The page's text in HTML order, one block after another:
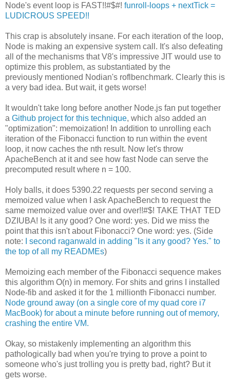
Node's event loop is FAST!!#$#! funroll-loops + nextTick =
LUDICROUS SPEED!!
This crap is absolutely insane. For each iteration of the loop,
Node is making an expensive system call. It's also defeating
all of the mechanisms that V8's impressive JIT would use to
optimize this problem, as substantiated by the
previously mentioned Nodian's roflbenchmark. Clearly this is
a very bad idea. But wait, it gets worse!
It wouldn't take long before another Node.js fan put together
a Github project for this technique, which also added an
"optimization": memoization! In addition to unrolling each
iteration of the Fibonacci function to run within the event
loop, it now caches the nth result. Now let's throw
ApacheBench at it and see how fast Node can serve the
precomputed result where n = 100.
Holy balls, it does 5390.22 requests per second serving a
memoized value when I ask ApacheBench to request the
same memoized value over and over!!#$! TAKE THAT TED
DZIUBA! Is it any good? One word: yes. Did we miss the
point that this isn't about Fibonacci? One word: yes. (Side
note:
I second raganwald in adding "Is it any good? Yes." to
the top of all my READMEs)
Memoizing each member of the Fibonacci sequence makes
this algorithm O(n) in memory. For shits and grins I installed
Node-fib and asked it for the 1 millionth Fibonacci number.
Node ground away (on a single core of my quad core i7
MacBook) for about a minute before running out of memory,
crashing the entire VM.
Okay, so mistakenly implementing an algorithm this
pathologically bad when you're trying to prove a point to
someone who's just trolling you is pretty bad, right? But it
gets worse.